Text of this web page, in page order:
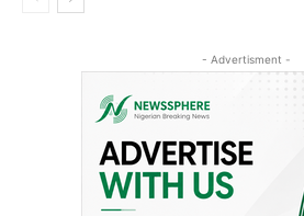
- Advertisment -